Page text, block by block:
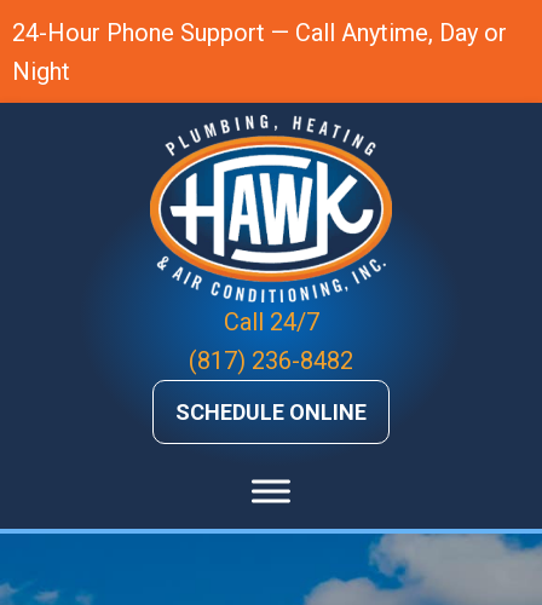
24-Hour Phone Support — Call Anytime, Day or
Night
Call 24/7
(817) 236-8482
SCHEDULE ONLINE